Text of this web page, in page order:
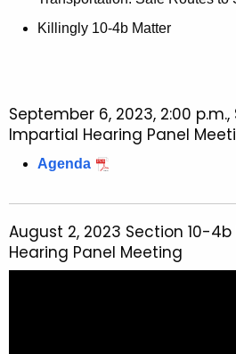
Killingly 10-4b Matter
September 6, 2023, 2:00
Impartial Hearing Panel
Agenda
August 2, 2023 Section 10-
Hearing Panel Meeting